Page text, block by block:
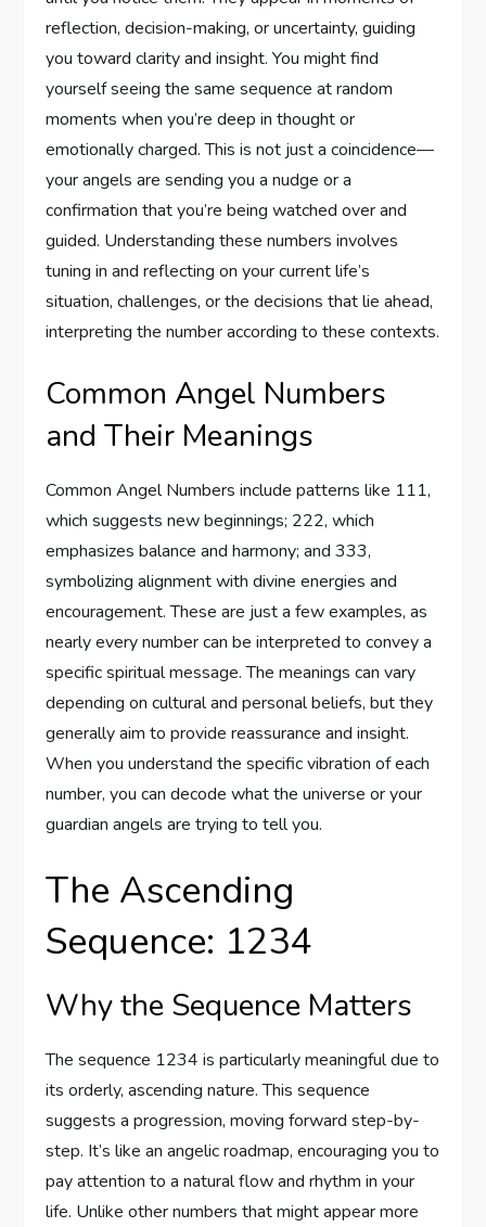
reflection, decision-making, or uncertainty, guiding
you toward clarity and insight. You might find
yourself seeing the same sequence at random
moments when you’re deep in thought or
emotionally charged. This is not just a coincidence—
your angels are sending you a nudge or a
confirmation that you’re being watched over and
guided. Understanding these numbers involves
tuning in and reflecting on your current life’s
situation, challenges, or the decisions that lie ahead,
interpreting the number according to these contexts.
Common Angel Numbers
and Their Meanings
Common Angel Numbers include patterns like 111,
which suggests new beginnings; 222, which
emphasizes balance and harmony; and 333,
symbolizing alignment with divine energies and
encouragement. These are just a few examples, as
nearly every number can be interpreted to convey a
specific spiritual message. The meanings can vary
depending on cultural and personal beliefs, but they
generally aim to provide reassurance and insight.
When you understand the specific vibration of each
number, you can decode what the universe or your
guardian angels are trying to tell you.
The Ascending
Sequence: 1234
Why the Sequence Matters
The sequence 1234 is particularly meaningful due to
its orderly, ascending nature. This sequence
suggests a progression, moving forward step-by-
step. It’s like an angelic roadmap, encouraging you to
pay attention to a natural flow and rhythm in your
life. Unlike other numbers that might appear more